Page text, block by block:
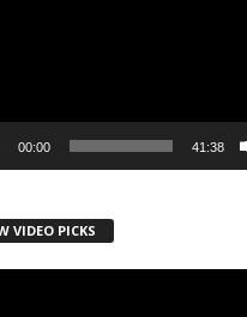
00:00 41:38
VIDEO PICKS